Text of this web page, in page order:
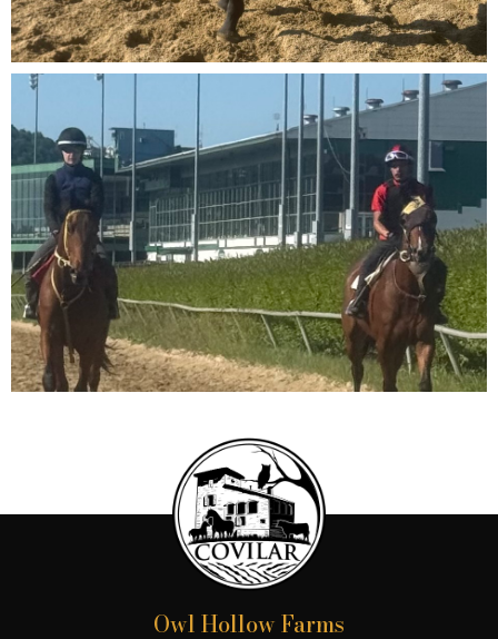
Owl Hollow Farms